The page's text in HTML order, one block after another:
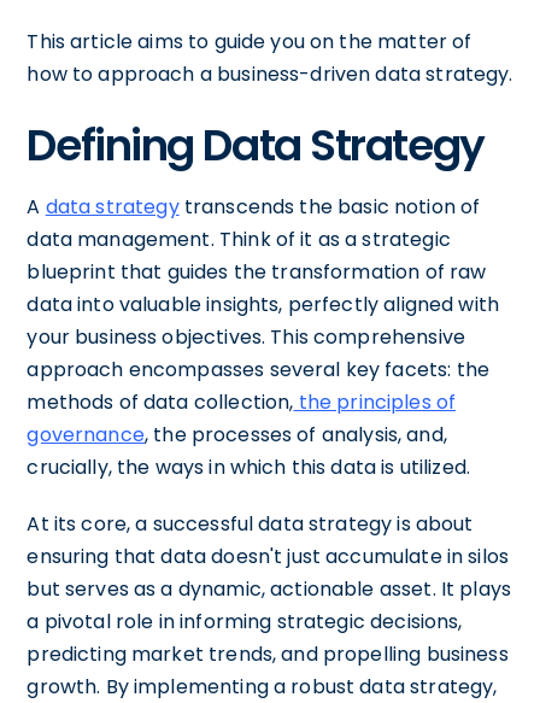
This article aims to guide you on the matter of
how to approach a business-driven data strategy.
Defining Data Strategy
A data strategytranscends the basic notion of
data management. Think of it as a strategic
blueprint that guides the transformation of raw
data into valuable insights, perfectly aligned with
your business objectives. This comprehensive
approach encompasses several key facets: the
methods of data collection, the principles of
governance, the processes of analysis, and,
crucially, the ways in which this data is utilized.
At its core, a successful data strategy is about
ensuring that data doesn't just accumulate in silos
but serves as a dynamic, actionable asset. It plays
a pivotal role in informing strategic decisions,
predicting market trends, and propelling business
growth. By implementing a robust data strategy,